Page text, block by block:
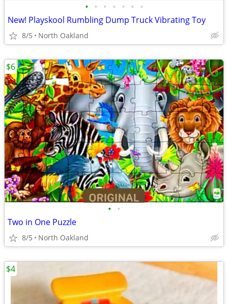
• • • • • • •
New! Playskool Rumbling Dump Truck Vibrating Toy
8/5 North Oakland
• •
Two in One Puzzle
8/5 North Oakland
$6
$4